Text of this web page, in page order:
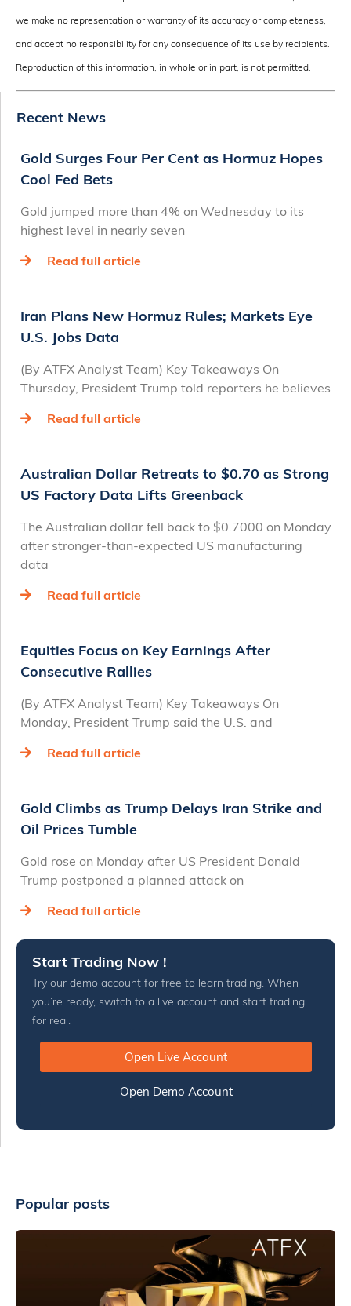
we make no representation or warranty of its accuracy or completeness,
and accept no responsibility for any consequence of its use by recipients.
Reproduction of this information, in whole or in part, is not permitted.
Recent News
Gold Surges Four Per Cent as Hormuz Hopes
Cool Fed Bets
Gold jumped more than 4% on Wednesday to its
highest level in nearly seven
Read full article
Iran Plans New Hormuz Rules; Markets Eye
U.S. Jobs Data
(By ATFX Analyst Team) Key Takeaways On
Thursday, President Trump told reporters he believes
Read full article
Australian Dollar Retreats to $0.70 as Strong
US Factory Data Lifts Greenback
The Australian dollar fell back to $0.7000 on Monday
after stronger-than-expected US manufacturing
data
Read full article
Equities Focus on Key Earnings After
Consecutive Rallies
(By ATFX Analyst Team) Key Takeaways On
Monday, President Trump said the U.S. and
Read full article
Gold Climbs as Trump Delays Iran Strike and
Oil Prices Tumble
Gold rose on Monday after US President Donald
Trump postponed a planned attack on
Read full article
Start Trading Now !
Try our demo account for free to learn trading. When
you’re ready, switch to a live account and start trading
for real.
Open Live Account
Open Demo Account
Popular posts